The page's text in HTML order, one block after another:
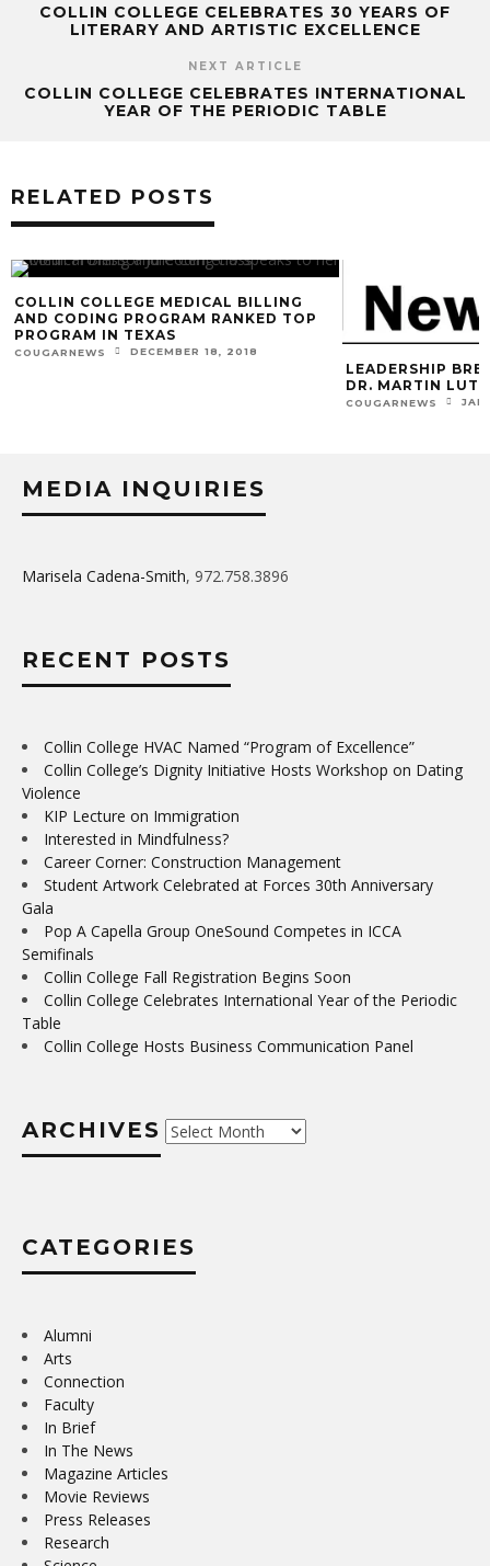
COLLIN COLLEGE CELEBRATES 30 YEARS OF
LITERARY AND ARTISTIC EXCELLENCE
NEXT ARTICLE
COLLIN COLLEGE CELEBRATES INTERNATIONAL
YEAR OF THE PERIODIC TABLE
RELATED POSTS
COLLIN COLLEGE MEDICAL BILLING
AND CODING PROGRAM RANKED TOP
PROGRAM IN TEXAS
COUGARNEWS DECEMBER 18, 2018
LEADERSHIP
DR. MARTIN
COUGARNEWS
MEDIA INQUIRIES
Marisela Cadena-Smith, 972.758.3896
RECENT POSTS
Collin College HVAC Named “Program of Excellence”
Collin College’s Dignity Initiative Hosts Workshop on Dating
Violence
KIP Lecture on Immigration
Interested in Mindfulness?
Career Corner: Construction Management
Student Artwork Celebrated at Forces 30th Anniversary
Gala
Pop A Capella Group OneSound Competes in ICCA
Semifinals
Collin College Fall Registration Begins Soon
Collin College Celebrates International Year of the Periodic
Table
Collin College Hosts Business Communication Panel
ARCHIVES Archives
CATEGORIES
Alumni
Arts
Connection
Faculty
In Brief
In The News
Magazine Articles
Movie Reviews
Press Releases
Research